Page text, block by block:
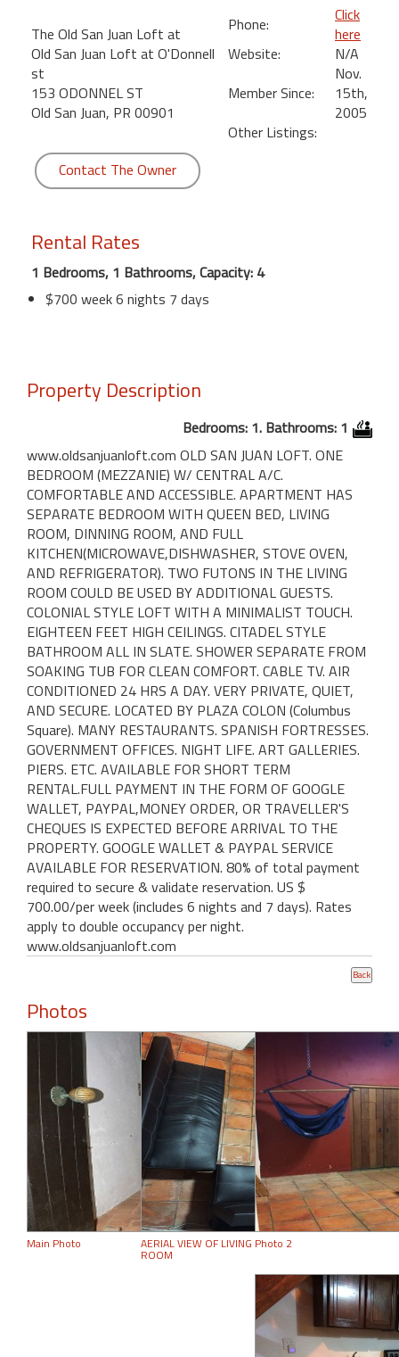
The Old San Juan Loft at
Old San Juan Loft at O'Donnell
st
153 ODONNEL ST
Old San Juan, PR 00901
Phone:
Click
here
Website:
N/A
Member Since:
Nov.
15th,
2005
Other Listings:
Contact The Owner
Rental Rates
1 Bedrooms, 1 Bathrooms, Capacity: 4
$700 week 6 nights 7 days
Property Description
Bedrooms: 1. Bathrooms: 1
www.oldsanjuanloft.com OLD SAN JUAN LOFT. ONE
BEDROOM (MEZZANIE) W/ CENTRAL A/C.
COMFORTABLE AND ACCESSIBLE. APARTMENT HAS
SEPARATE BEDROOM WITH QUEEN BED, LIVING
ROOM, DINNING ROOM, AND FULL
KITCHEN(MICROWAVE,DISHWASHER, STOVE OVEN,
AND REFRIGERATOR). TWO FUTONS IN THE LIVING
ROOM COULD BE USED BY ADDITIONAL GUESTS.
COLONIAL STYLE LOFT WITH A MINIMALIST TOUCH.
EIGHTEEN FEET HIGH CEILINGS. CITADEL STYLE
BATHROOM ALL IN SLATE. SHOWER SEPARATE FROM
SOAKING TUB FOR CLEAN COMFORT. CABLE TV. AIR
CONDITIONED 24 HRS A DAY. VERY PRIVATE, QUIET,
AND SECURE. LOCATED BY PLAZA COLON (Columbus
Square). MANY RESTAURANTS. SPANISH FORTRESSES.
GOVERNMENT OFFICES. NIGHT LIFE. ART GALLERIES.
PIERS. ETC. AVAILABLE FOR SHORT TERM
RENTAL.FULL PAYMENT IN THE FORM OF GOOGLE
WALLET, PAYPAL,MONEY ORDER, OR TRAVELLER'S
CHEQUES IS EXPECTED BEFORE ARRIVAL TO THE
PROPERTY. GOOGLE WALLET & PAYPAL SERVICE
AVAILABLE FOR RESERVATION. 80% of total payment
required to secure & validate reservation. US $
700.00/per week (includes 6 nights and 7 days). Rates
apply to double occupancy per night.
www.oldsanjuanloft.com
Photos
Main Photo AERIAL VIEW OF LIVING
ROOM
Photo 2